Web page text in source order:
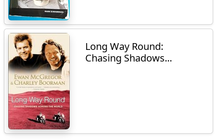
Long Way Round:
Chasing Shadows...